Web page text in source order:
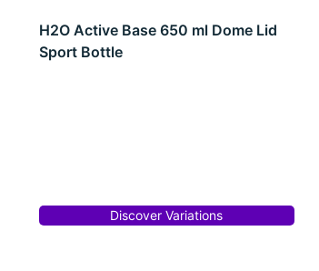
H2O Active Base 650 ml Dome Lid
Sport Bottle
Discover Variations